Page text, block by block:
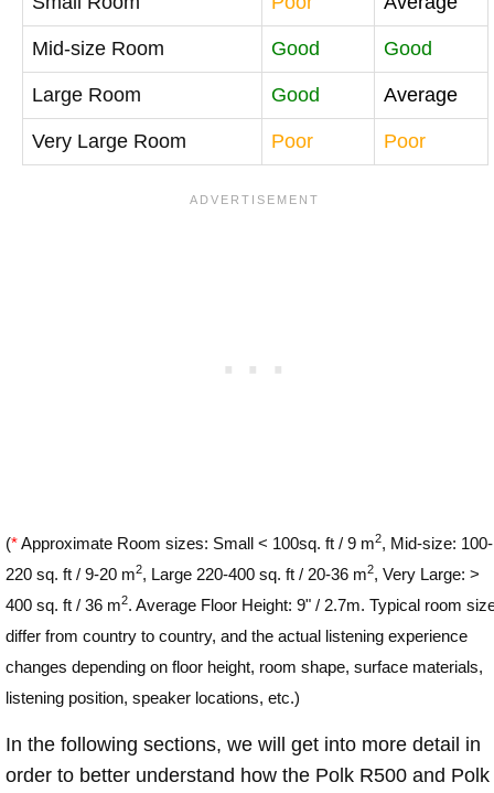
Mid-size Room Good Good
Large Room Good Average
Very Large Room Poor Poor
(*Approximate Room sizes: Small < 100sq. ft / 9 m2, Mid-size: 100-
220 sq. ft / 9-20 m2, Large 220-400 sq. ft / 20-36 m2, Very Large: >
400 sq. ft / 36 m2. Average Floor Height: 9" / 2.7m. Typical room
differ from country to country, and the actual listening experience
changes depending on floor height, room shape, surface materials,
listening position, speaker locations, etc.)
In the following sections, we will get into more detail in
order to better understand how the Polk R500 and Polk